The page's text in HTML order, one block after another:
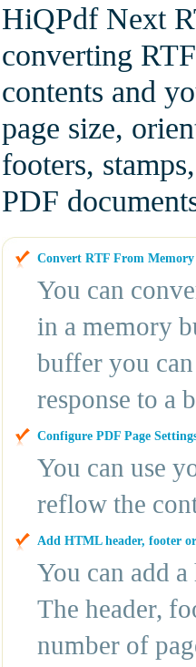
HiQPdf Next
converting
contents and
page size,
footers,
PDF
Convert RTF From
You can
in a memory
buffer you
response to a
Configure PDF Page
You can use
reflow the
Add HTML header, footer
You can add
The header,
number of